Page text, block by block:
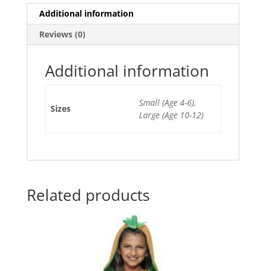
e
b
o
o
er l e
st A
p
p
Additional information
Reviews (0)
Additional information
Sizes
Small (Age 4-6),
Large (Age 10-12)
Related products